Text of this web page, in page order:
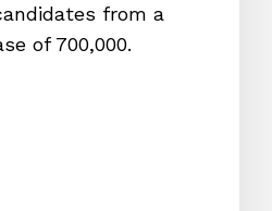
from a
of 700,000.